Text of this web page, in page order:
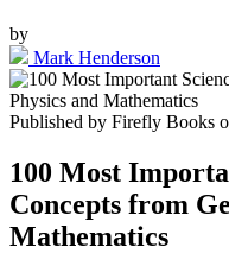
by
Mark Henderson
Published by Firefly Books
100 Most
Concepts from
Mathematics